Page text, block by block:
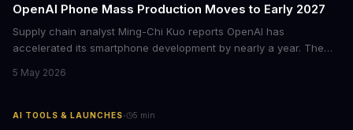
OpenAI Phone Mass Production Moves to Early 2027
Supply chain analyst Ming-Chi Kuo reports OpenAI has
accelerated its smartphone development by nearly a year. The
MediaTek as the sole processor supplier and projected shipments
5 May 2026
AI TOOLS & LAUNCHES· 5 min